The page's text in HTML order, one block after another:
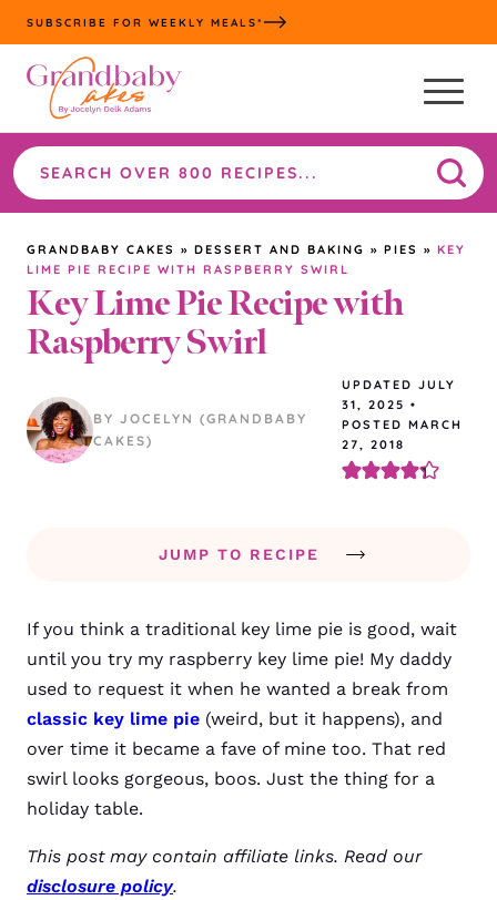
Skip
to
content
SUBSCRIBE FOR WEEKLY MEALS*
Search
the
site
GRANDBABY CAKES » DESSERT AND BAKING » PIES » KEY
LIME PIE RECIPE WITH RASPBERRY SWIRL
Key Lime Pie Recipe with
Raspberry Swirl
BY JOCELYN (GRANDBABY
CAKES)
UPDATED JULY
31, 2025 •
POSTED MARCH
27, 2018
JUMP TO RECIPE
If you think a traditional key lime pie is good, wait
until you try my raspberry key lime pie! My daddy
used to request it when he wanted a break from
classic key lime pie (weird, but it happens), and
over time it became a fave of mine too. That red
swirl looks gorgeous, boos. Just the thing for a
holiday table.
This post may contain affiliate links. Read our
disclosure policy.